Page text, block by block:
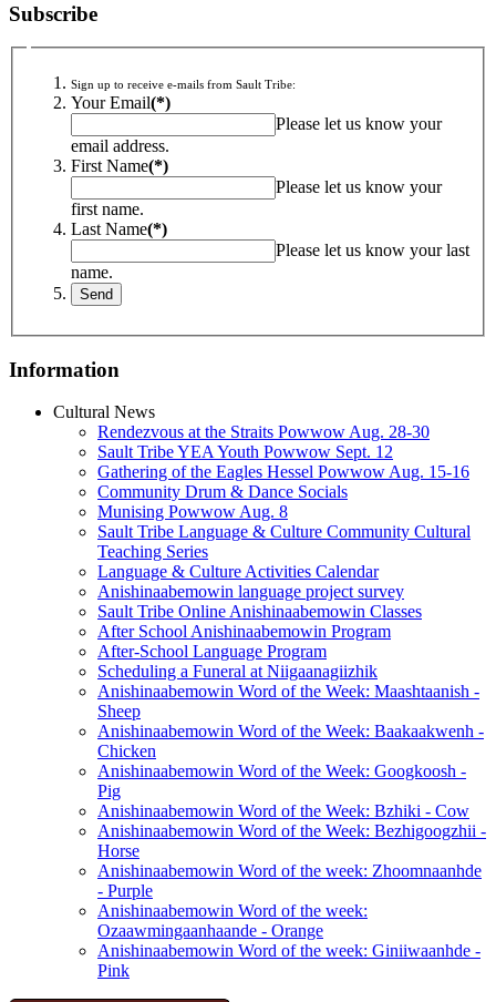
Subscribe
Sign up to receive e-mails from Sault Tribe:
Your Email(*)
Please let us know your
email address.
First Name(*)
Please let us know your
first name.
Last Name(*)
Please let us know your last
name.
Information
Cultural News
Rendezvous at the Straits Powwow Aug. 28‑30
Sault Tribe YEA Youth Powwow Sept. 12
Gathering of the Eagles Hessel Powwow Aug. 15‑16
Community Drum & Dance Socials
Munising Powwow Aug. 8
Sault Tribe Language & Culture Community Cultural
Teaching Series
Language & Culture Activities Calendar
Anishinaabemowin language project survey
Sault Tribe Online Anishinaabemowin Classes
After School Anishinaabemowin Program
After-School Language Program
Scheduling a Funeral at Niigaanagiizhik
Anishinaabemowin Word of the Week: Maashtaanish -
Sheep
Anishinaabemowin Word of the Week: Baakaakwenh -
Chicken
Anishinaabemowin Word of the Week: Googkoosh -
Pig
Anishinaabemowin Word of the Week: Bzhiki - Cow
Anishinaabemowin Word of the Week: Bezhigoogzhii -
Horse
Anishinaabemowin Word of the week: Zhoomnaanhde
- Purple
Anishinaabemowin Word of the week:
Ozaawmingaanhaande - Orange
Anishinaabemowin Word of the week: Giniiwaanhde -
Pink